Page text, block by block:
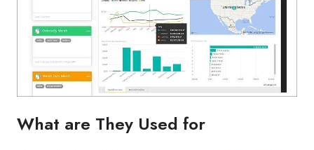
What are They Used for